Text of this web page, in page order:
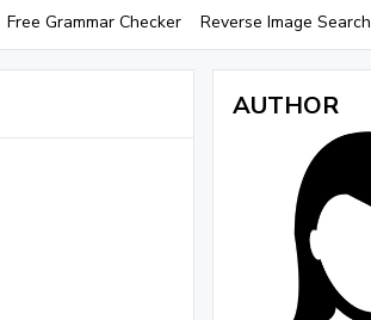
Free Grammar Checker Reverse Image Search
AUTHOR